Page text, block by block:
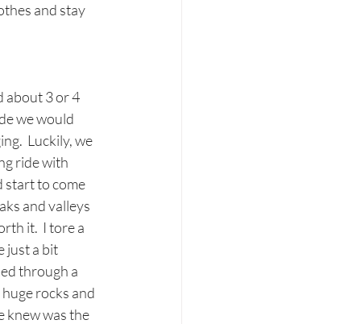
and stay
about 3 or 4
we would
Luckily, we
ride with
start to come
and valleys
it.  I tore a
just a bit
through a
rocks and
knew was the